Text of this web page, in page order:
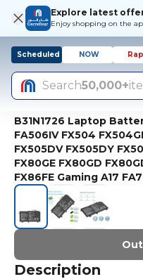
Explore latest
Enjoy shopping on the
Scheduled NOW
Search50,000+
B31N1726 Laptop
FA506IV FX504
FX505DV FX505DY
FX80GE FX80GD
FX86FE Gaming A17
Description